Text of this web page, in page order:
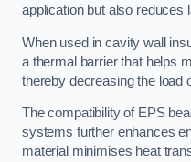
application but also reduces
When used in cavity wall
a thermal barrier that helps
thereby decreasing the load
The compatibility of EPS
systems further enhances
material minimises heat